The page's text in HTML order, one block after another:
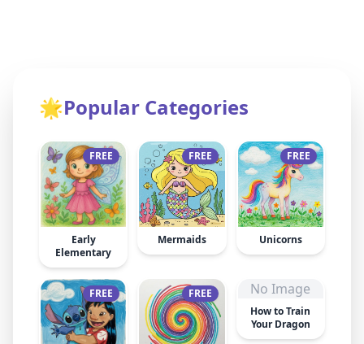
🌟Popular Categories
FREE
Early
Elementary
FREE
Mermaids
FREE
Unicorns
FREE FREE No Image
How to Train
Your Dragon